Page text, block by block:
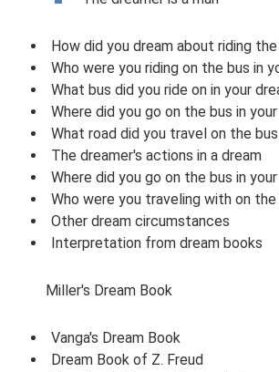
How did you dream about riding
Who were you riding on the bus in
What bus did you ride on in your
Where did you go on the bus in
What road did you travel on the
The dreamer's actions in a dream
Where did you go on the bus in
Who were you traveling with on the
Other dream circumstances
Interpretation from dream books
Miller's Dream Book
Vanga's Dream Book
Dream Book of Z. Freud